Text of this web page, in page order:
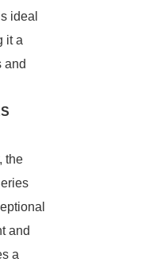
ideal
it a
and
the
and
a